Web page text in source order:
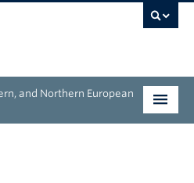
and Northern European